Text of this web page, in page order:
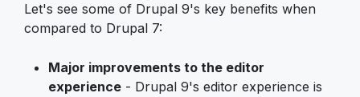
Let's see some of Drupal 9's key benefits when
compared to Drupal 7:
Major improvements to the editor
experience - Drupal 9's editor experience is